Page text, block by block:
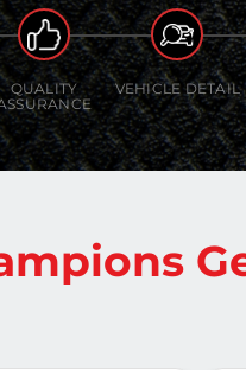
QUALITY
VEHICLE DETAIL